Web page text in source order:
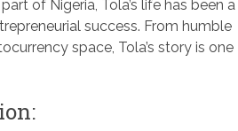
of Nigeria, Tola’s life has been a
success. From humble
space, Tola’s story is one